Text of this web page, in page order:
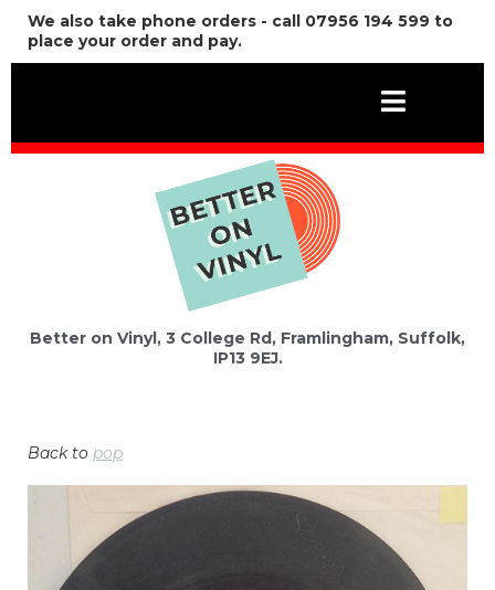
We also take phone orders - call 07956 194 599 to
place your order and pay.
Better on Vinyl, 3 College Rd, Framlingham, Suffolk,
IP13 9EJ.
Back to pop